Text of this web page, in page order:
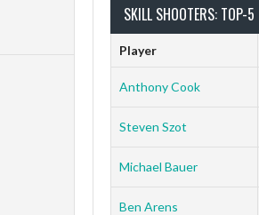
SKILL SHOOTERS: TOP-5
Player
Anthony Cook
Steven Szot
Michael Bauer
Ben Arens